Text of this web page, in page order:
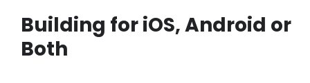
Building for iOS, Android or
Both